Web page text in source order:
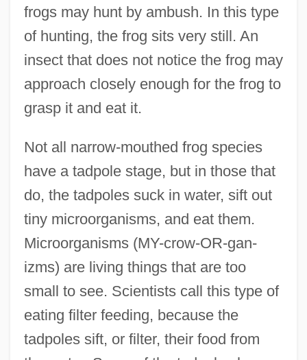
frogs may hunt by ambush. In this type
of hunting, the frog sits very still. An
insect that does not notice the frog may
approach closely enough for the frog to
grasp it and eat it.
Not all narrow-mouthed frog species
have a tadpole stage, but in those that
do, the tadpoles suck in water, sift out
tiny microorganisms, and eat them.
Microorganisms (MY-crow-OR-gan-
izms) are living things that are too
small to see. Scientists call this type of
eating filter feeding, because the
tadpoles sift, or filter, their food from